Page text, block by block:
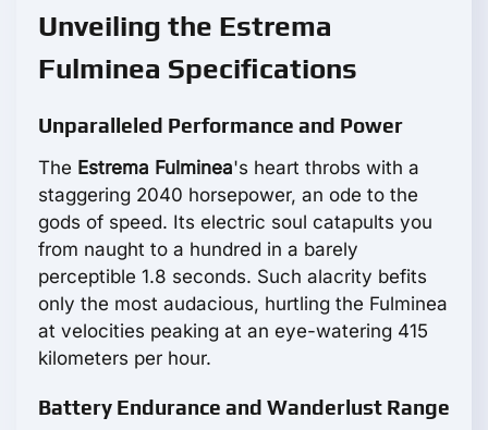
Unveiling the Estrema
Fulminea Specifications
Unparalleled Performance and Power
The Estrema Fulminea's heart throbs with a
staggering 2040 horsepower, an ode to the
gods of speed. Its electric soul catapults you
from naught to a hundred in a barely
perceptible 1.8 seconds. Such alacrity befits
only the most audacious, hurtling the Fulminea
at velocities peaking at an eye-watering 415
kilometers per hour.
Battery Endurance and Wanderlust Range